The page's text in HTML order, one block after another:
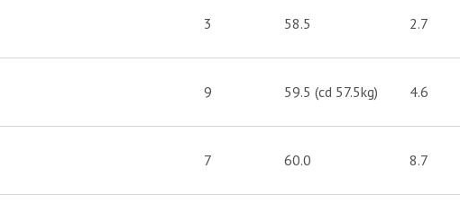
3 58.5 2.7
9 59.5 (cd 57.5kg) 4.6
7 60.0 8.7